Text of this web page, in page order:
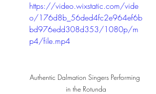
https://video.wixstatic.com/vide
o/176d8b_56ded4fc2e964ef6b
bd976edd308d353/1080p/m
p4/file.mp4
Authentic Dalmation Singers Performing
in the Rotunda